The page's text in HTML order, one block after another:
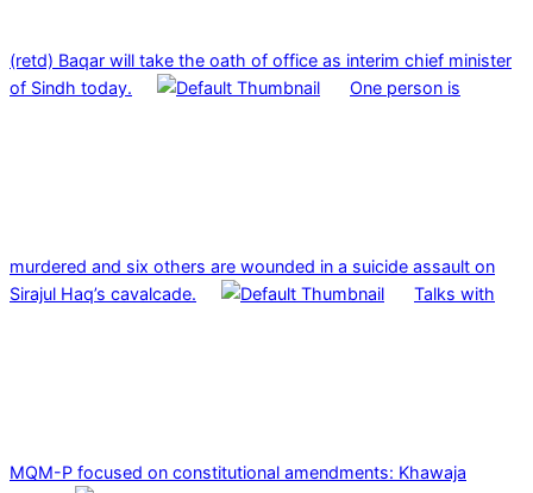
(retd) Baqar will take the oath of office as interim chief minister
of Sindh today.
One person is
murdered and six others are wounded in a suicide assault on
Sirajul Haq’s cavalcade.
Talks with
MQM-P focused on constitutional amendments: Khawaja